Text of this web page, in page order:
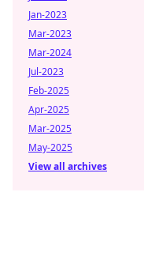
Jan-2023
Mar-2023
Mar-2024
Jul-2023
Feb-2025
Apr-2025
Mar-2025
May-2025
View all archives